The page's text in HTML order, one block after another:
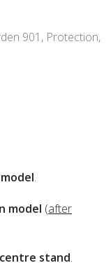
901 , Protection,
.
model (after
stand.